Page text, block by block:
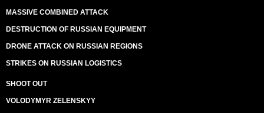
MASSIVE COMBINED ATTACK
DESTRUCTION OF RUSSIAN EQUIPMENT
DRONE ATTACK ON RUSSIAN REGIONS
STRIKES ON RUSSIAN LOGISTICS
SHOOT OUT
VOLODYMYR ZELENSKYY